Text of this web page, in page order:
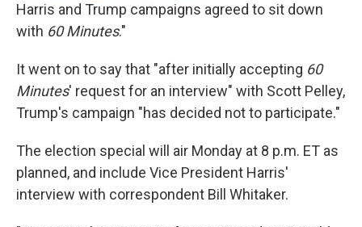
Harris and Trump campaigns agreed to sit down
with 60 Minutes."
It went on to say that "after initially accepting 60
Minutes' request for an interview" with Scott Pelley,
Trump's campaign "has decided not to participate."
The election special will air Monday at 8 p.m. ET as
planned, and include Vice President Harris'
interview with correspondent Bill Whitaker.